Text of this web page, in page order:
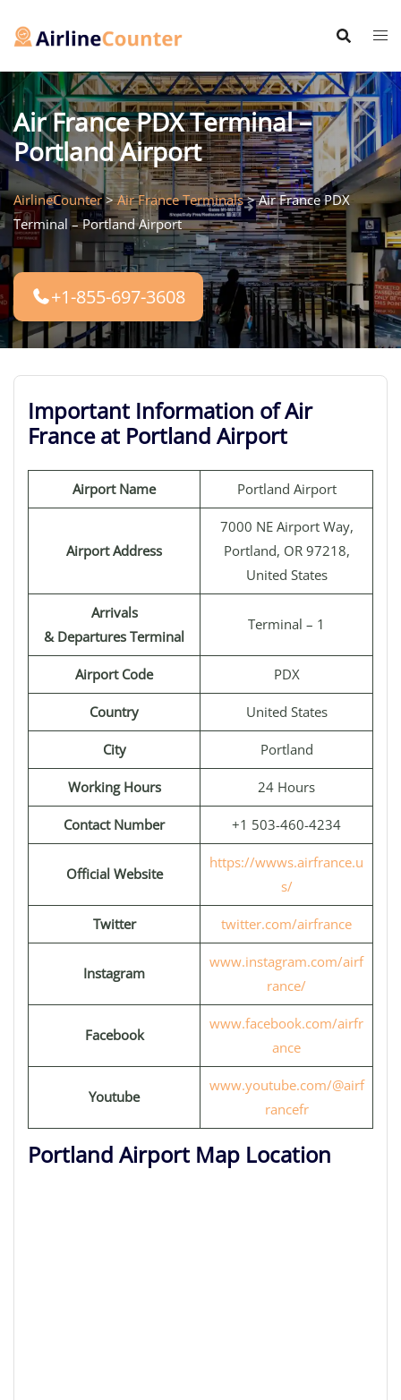
Air France PDX Terminal –
Portland Airport
AirlineCounter>Air France Terminals>Air France PDX
Terminal – Portland Airport
+1-855-697-3608
Important Information of Air
France at Portland Airport
Airport Name Portland Airport
Airport Address
7000 NE Airport Way,
Portland, OR 97218,
United States
Arrivals
& Departures Terminal
Terminal – 1
Airport Code PDX
Country United States
City Portland
Working Hours 24 Hours
Contact Number +1 503-460-4234
Official Website
https://wwws.airfrance.u
s/
Twitter twitter.com/airfrance
Instagram
www.instagram.com/airf
rance/
Facebook
www.facebook.com/airfr
ance
Youtube
www.youtube.com/@airf
rancefr
Portland Airport Map Location